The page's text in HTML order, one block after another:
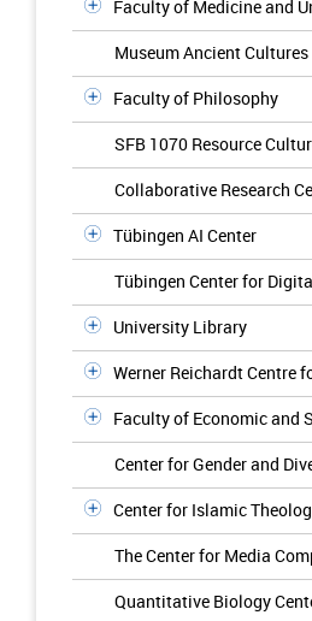
Faculty of Medicine and
Museum Ancient Cultures
Faculty of Philosophy
SFB 1070 Resource
Collaborative Research
Tübingen AI Center
Tübingen Center for
University Library
Werner Reichardt Centre
Faculty of Economic and
Center for Gender and
Center for Islamic
The Center for Media
Quantitative Biology